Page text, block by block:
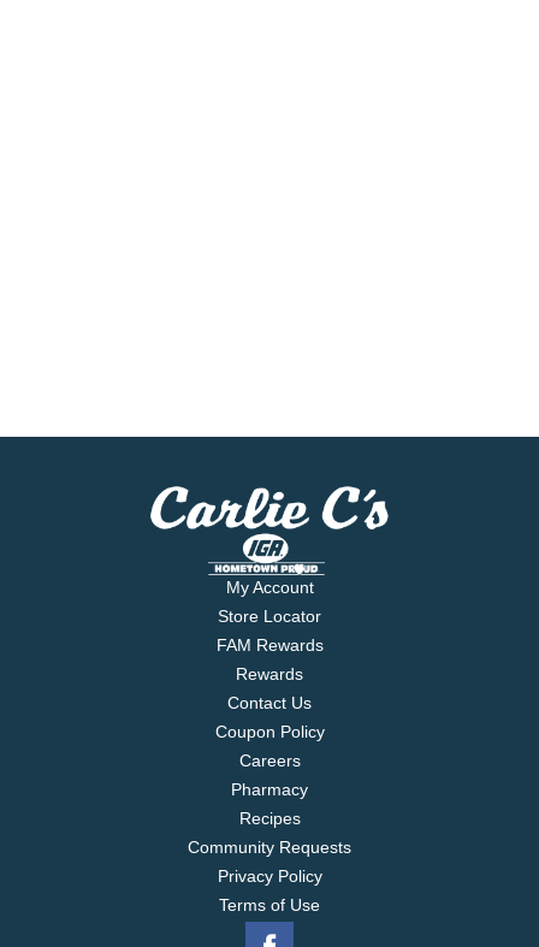
My Account
Store Locator
FAM Rewards
Rewards
Contact Us
Coupon Policy
Careers
Pharmacy
Recipes
Community Requests
Privacy Policy
Terms of Use